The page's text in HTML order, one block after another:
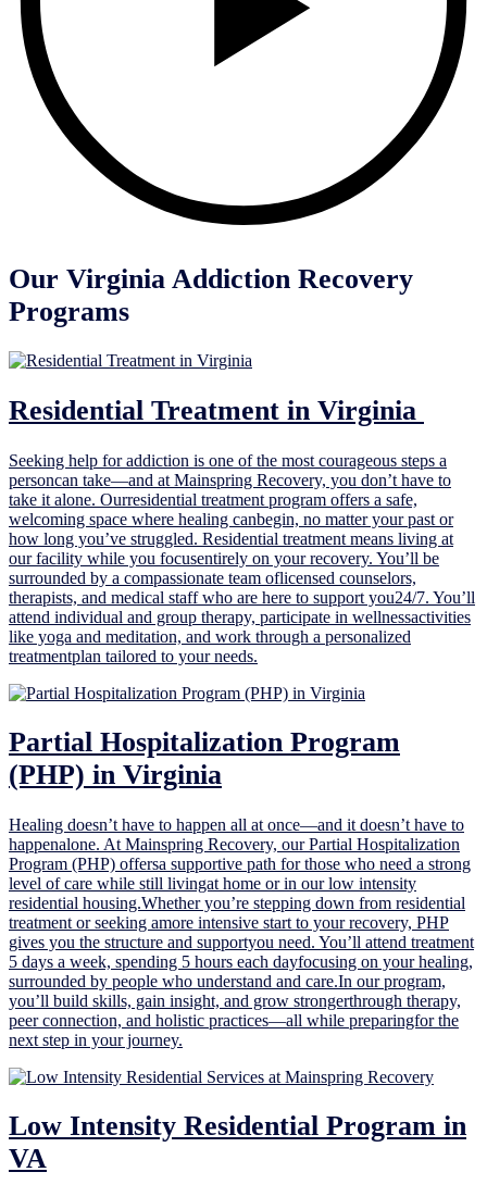
Our Virginia Addiction Recovery
Programs
Residential Treatment in Virginia ‍
Seeking help for addiction is one of the most courageous steps a
personcan take—and at Mainspring Recovery, you don’t have to
take it alone. Ourresidential treatment program offers a safe,
welcoming space where healing canbegin, no matter your past or
how long you’ve struggled. Residential treatment means living at
our facility while you focusentirely on your recovery. You’ll be
surrounded by a compassionate team oflicensed counselors,
therapists, and medical staff who are here to support you24/7. You’ll
attend individual and group therapy, participate in wellnessactivities
like yoga and meditation, and work through a personalized
treatmentplan tailored to your needs.
Partial Hospitalization Program
(PHP) in Virginia
Healing doesn’t have to happen all at once—and it doesn’t have to
happenalone. At Mainspring Recovery, our Partial Hospitalization
Program (PHP) offersa supportive path for those who need a strong
level of care while still livingat home or in our low intensity
residential housing.Whether you’re stepping down from residential
treatment or seeking amore intensive start to your recovery, PHP
gives you the structure and supportyou need. You’ll attend treatment
5 days a week, spending 5 hours each dayfocusing on your healing,
surrounded by people who understand and care.In our program,
you’ll build skills, gain insight, and grow strongerthrough therapy,
peer connection, and holistic practices—all while preparingfor the
next step in your journey.
Low Intensity Residential Program in
VA